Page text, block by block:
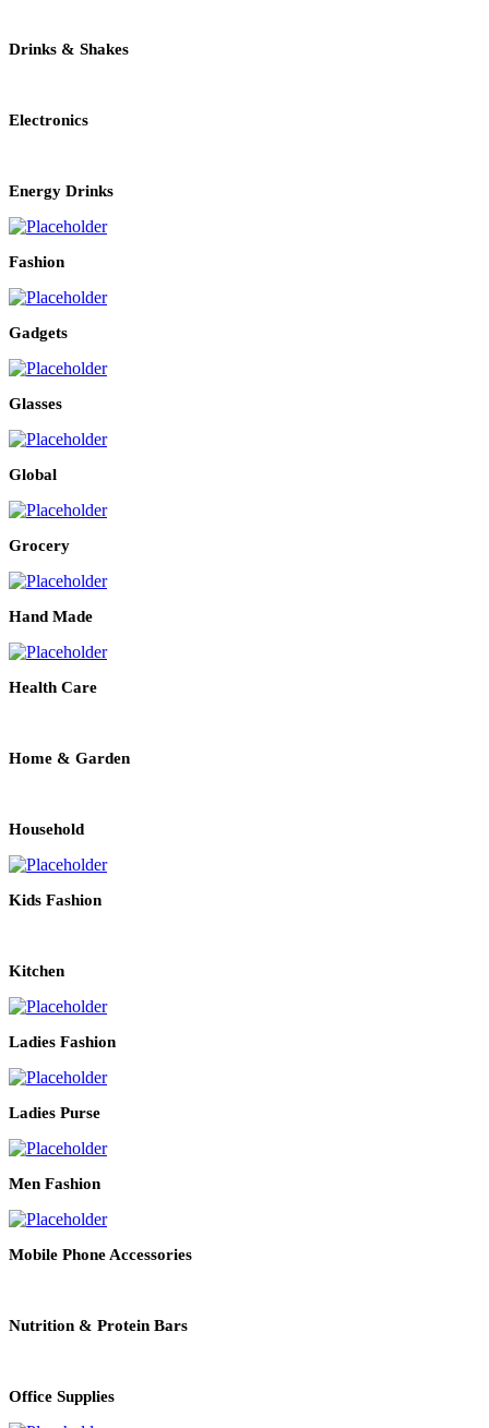
Drinks & Shakes
Electronics
Energy Drinks
Fashion
Gadgets
Glasses
Global
Grocery
Hand Made
Health Care
Home & Garden
Household
Kids Fashion
Kitchen
Ladies Fashion
Ladies Purse
Men Fashion
Mobile Phone Accessories
Nutrition & Protein Bars
Office Supplies